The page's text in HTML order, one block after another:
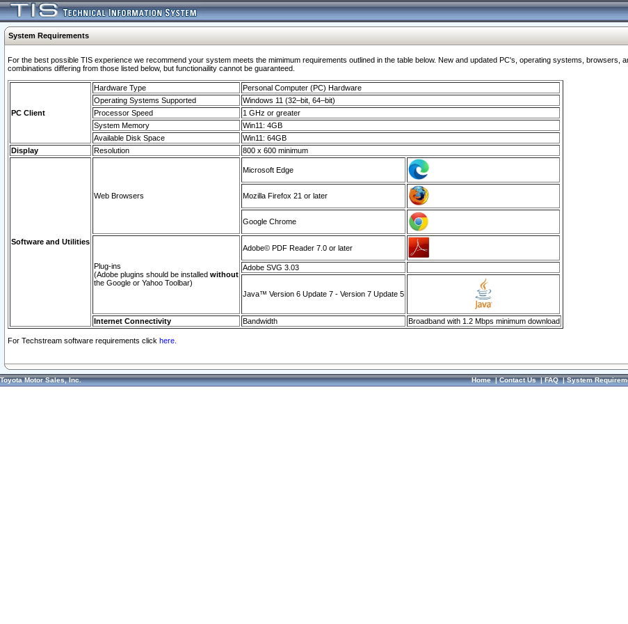
System Requirements
For the best possible TIS experience we recommend your system meets the mimimum requirements outlined in the table below. New and updated PC's, operating systems, browsers,
combinations differing from those listed below, but functionaility cannot be guaranteed.
PC Client
Hardware Type
Personal Computer (PC) Hardware
Operating Systems Supported
Windows 11 (32–bit, 64–bit)
Processor Speed
1 GHz or greater
System Memory
Win11: 4GB
Available Disk Space
Win11: 64GB
Display
Resolution 800 x 600 minimum
Software and Utilities
Web Browsers
Microsoft Edge
Mozilla Firefox 21 or later
Google Chrome
Plug-ins
(Adobe plugins should be installed without
the Google or Yahoo Toolbar)
Adobe© PDF Reader 7.0 or later
Adobe SVG 3.03
Java™ Version 6 Update 7 - Version 7 Update 5
Internet Connectivity Bandwidth Broadband with 1.2 Mbps minimum download
For Techstream software requirements click here.
Toyota Motor Sales, Inc. Home|Contact Us|FAQ|System